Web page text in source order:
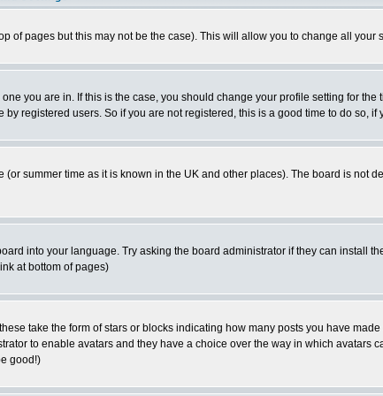
of pages but this may not be the case). This will allow you to change all your
you are in. If this is the case, you should change your profile setting for the
registered users. So if you are not registered, this is a good time to do so, if
summer time as it is known in the UK and other places). The board is not
into your language. Try asking the board administrator if they can install
at bottom of pages)
take the form of stars or blocks indicating how many posts you have
to enable avatars and they have a choice over the way in which avatars
good!)